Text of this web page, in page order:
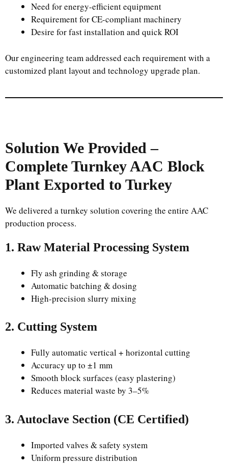
Need for energy-efficient equipment
Requirement for CE-compliant machinery
Desire for fast installation and quick ROI
Our engineering team addressed each requirement with a
customized plant layout and technology upgrade plan.
Solution We Provided –
Complete Turnkey AAC Block
Plant Exported to Turkey
We delivered a turnkey solution covering the entire AAC
production process.
1. Raw Material Processing System
Fly ash grinding & storage
Automatic batching & dosing
High-precision slurry mixing
2. Cutting System
Fully automatic vertical + horizontal cutting
Accuracy up to ±1 mm
Smooth block surfaces (easy plastering)
Reduces material waste by 3–5%
3. Autoclave Section (CE Certified)
Imported valves & safety system
Uniform pressure distribution